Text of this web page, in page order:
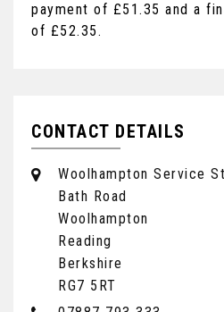
payment of £51.35 and a
of £52.35.
CONTACT DETAILS
Woolhampton Service
Bath Road
Woolhampton
Reading
Berkshire
RG7 5RT